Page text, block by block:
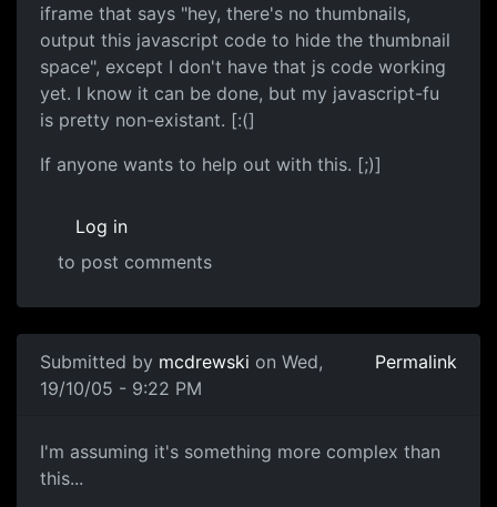
iframe that says "hey, there's no thumbnails,
output this javascript code to hide the thumbnail
space", except I don't have that js code working
yet. I know it can be done, but my javascript-fu
is pretty non-existant. [:(]
If anyone wants to help out with this. [;)]
Log in
to post comments
Submitted by mcdrewski on Wed,
19/10/05 - 9:22 PM
Permalink
I'm assuming it's something more complex than
this...